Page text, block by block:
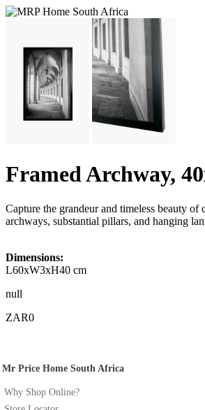
Framed Archway,
Capture the grandeur and timeless beauty
archways, substantial pillars, and hanging
Dimensions:
L60xW3xH40 cm
null
ZAR0
Mr Price Home South Africa
Why Shop Online?